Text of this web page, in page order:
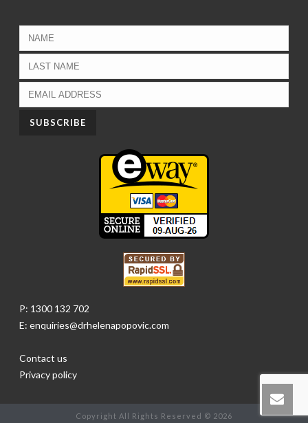
P: 1300 132 702
E: enquiries@drhelenapopovic.com
Contact us
Privacy policy
Copyright All Rights Reserved © 2026